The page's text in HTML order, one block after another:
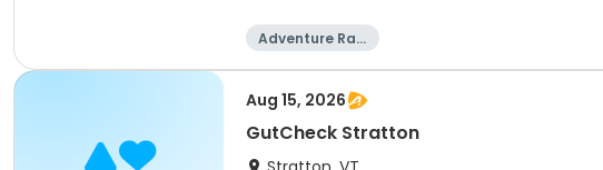
Adventure Raci
Aug 15, 2026
GutCheck Stratton